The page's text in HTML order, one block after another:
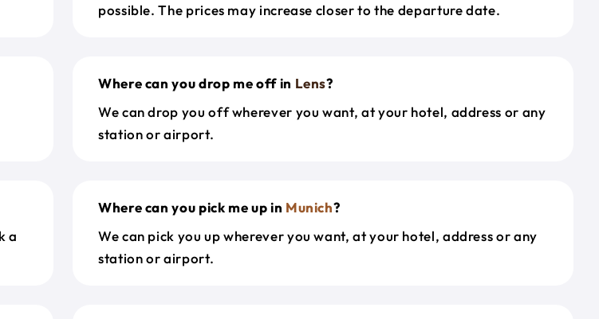
possible. The prices may increase closer to the departure date.
Where can you drop me off in Lens?
We can drop you off wherever you want, at your hotel, address or any
station or airport.
a
Where can you pick me up in Munich?
We can pick you up wherever you want, at your hotel, address or any
station or airport.